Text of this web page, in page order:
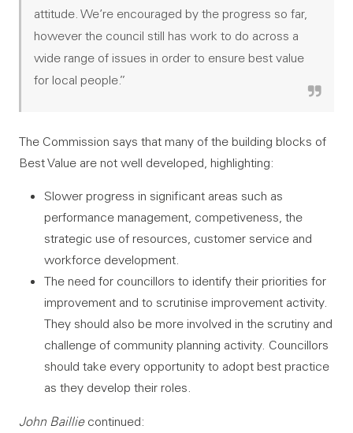
attitude. We’re encouraged by the progress so far,
however the council still has work to do across a
wide range of issues in order to ensure best value
for local people.”
The Commission says that many of the building blocks of
Best Value are not well developed, highlighting:
Slower progress in significant areas such as
performance management, competiveness, the
strategic use of resources, customer service and
workforce development.
The need for councillors to identify their priorities for
improvement and to scrutinise improvement activity.
They should also be more involved in the scrutiny and
challenge of community planning activity. Councillors
should take every opportunity to adopt best practice
as they develop their roles.
John Bailliecontinued: